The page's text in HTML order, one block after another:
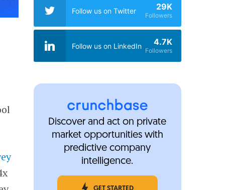
Follow us on Twitter 29K
Followers
Follow us on LinkedIn 4.7K
Followers
Discover and act on private
market opportunities with
predictive company
intelligence.